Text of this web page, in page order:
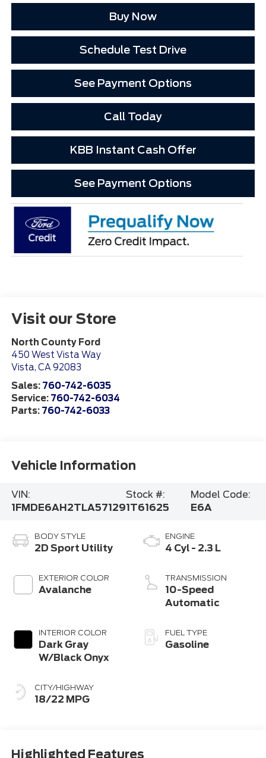
Buy Now
Schedule Test Drive
See Payment Options
Call Today
KBB Instant Cash Offer
See Payment Options
Visit our Store
North County Ford
450 West Vista Way
Vista, CA92083
Sales: 760-742-6035
Service: 760-742-6034
Parts: 760-742-6033
Vehicle Information
VIN:
1FMDE6AH2TLA57129
Stock #:
1T61625
Model Code:
E6A
BODY STYLE
2D Sport Utility
EXTERIOR COLOR
Avalanche
INTERIOR COLOR
Dark Gray
W/Black Onyx
CITY/HIGHWAY
18/22 MPG
ENGINE
4 Cyl - 2.3 L
TRANSMISSION
10-Speed
Automatic
FUEL TYPE
Gasoline
Highlighted Features